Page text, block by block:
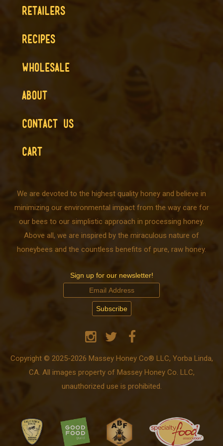
RETAILERS
RECIPES
WHOLESALE
ABOUT
CONTACT US
CART
We are devoted to the highest quality honey and believe in
minimizing our environmental impact from the way care for
our bees to our simplistic approach in processing honey.
Above all, we are inspired by the miraculous nature of
honeybees and the countless benefits of pure, raw honey.
Sign up for our newsletter!
Copyright © 2025-2026 Massey Honey Co® LLC, Yorba Linda,
CA. All images property of Massey Honey Co. LLC,
unauthorized use is prohibited.